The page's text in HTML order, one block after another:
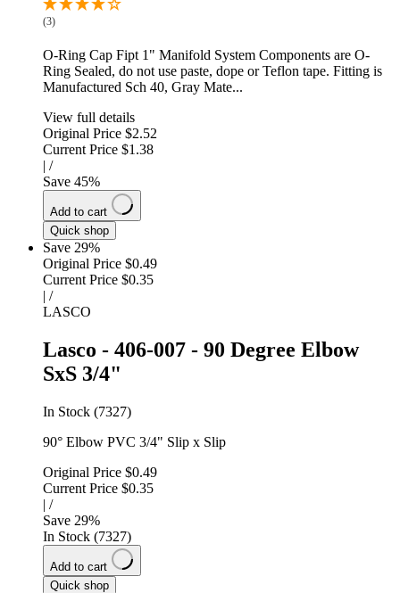
(3)
O-Ring Cap Fipt 1" Manifold System Components are O-
Ring Sealed, do not use paste, dope or Teflon tape. Fitting is
Manufactured Sch 40, Gray Mate...
View full details
Original Price $2.52
Current Price $1.38
| /
Save 45%
Add to cart
Quick shop
Save 29%
Original Price $0.49
Current Price $0.35
| /
LASCO
Lasco - 406-007 - 90 Degree Elbow
SxS 3/4"
In Stock (7327)
90° Elbow PVC 3/4" Slip x Slip
Original Price $0.49
Current Price $0.35
| /
Save 29%
In Stock (7327)
Add to cart
Quick shop